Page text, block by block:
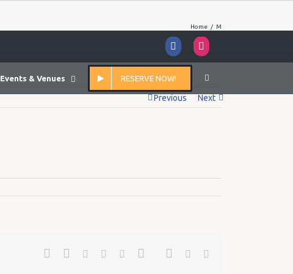
FacebookInstagram
Events & Venues RESERVE NOW!
Home / M
Previous Next
Facebook
TwitterLinkedin
Reddit Google+ Pinterest